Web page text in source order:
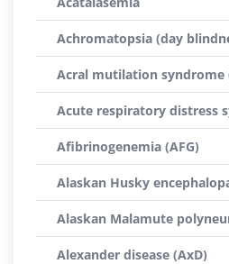
Achromatopsia (day
Acral mutilation syndrome
Acute respiratory distress
Afibrinogenemia (AFG)
Alaskan Husky
Alaskan Malamute
Alexander disease (AxD)